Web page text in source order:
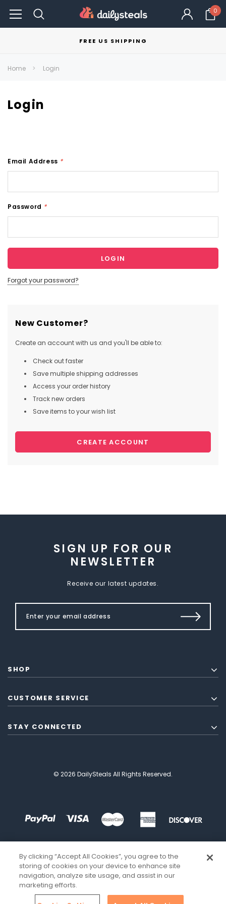
0
FREE US SHIPPING
Home Login
Login
Email Address *
Password *
Forgot your password?
New Customer?
Create an account with us and you'll be able to:
Check out faster
Save multiple shipping addresses
Access your order history
Track new orders
Save items to your wish list
CREATE ACCOUNT
SIGN UP FOR OUR
NEWSLETTER
Receive our latest updates.
SHOP
CUSTOMER SERVICE
STAY CONNECTED
© 2026 DailySteals All Rights Reserved.
By clicking “Accept All Cookies”, you agree to the
storing of cookies on your device to enhance site
navigation, analyze site usage, and assist in our
marketing efforts.